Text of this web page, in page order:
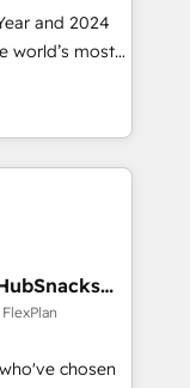
and 2024
world’s most
and NAM,
and
automation,
built through
chosen